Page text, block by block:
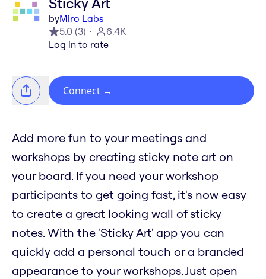
byMiro Labs
5.0 (3)
6.4K
Log in to rate
Connect →
Add more fun to your meetings and
workshops by creating sticky note art on
your board. If you need your workshop
participants to get going fast, it's now easy
to create a great looking wall of sticky
notes. With the 'Sticky Art' app you can
quickly add a personal touch or a branded
appearance to your workshops. Just open